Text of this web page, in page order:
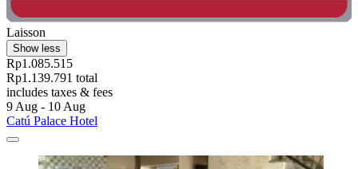
Laisson
Show less
Rp1.085.515
Rp1.139.791 total
includes taxes & fees
9 Aug - 10 Aug
Catú Palace Hotel